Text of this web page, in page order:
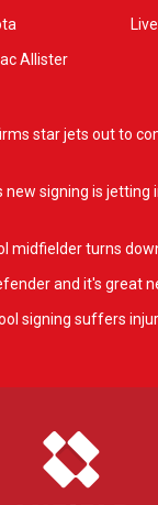
Allister
star jets out to
signing is jetting
midfielder turns
and it's great
signing suffers